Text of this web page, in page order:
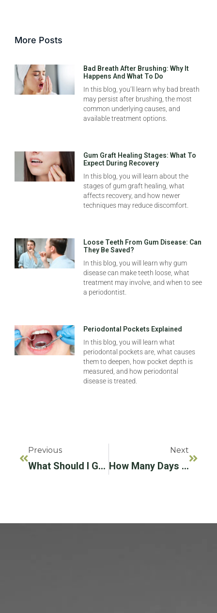
More Posts
Bad Breath After Brushing: Why It
Happens And What To Do
In this blog, you’ll learn why bad breath
may persist after brushing, the most
common underlying causes, and
available treatment options.
Gum Graft Healing Stages: What To
Expect During Recovery
In this blog, you will learn about the
stages of gum graft healing, what
affects recovery, and how newer
techniques may reduce discomfort.
Loose Teeth From Gum Disease: Can
They Be Saved?
In this blog, you will learn why gum
disease can make teeth loose, what
treatment may involve, and when to see
a periodontist.
Periodontal Pockets Explained
In this blog, you will learn what
periodontal pockets are, what causes
them to deepen, how pocket depth is
measured, and how periodontal
disease is treated.
Previous
What Should I Get, Full Arch Dental Implants Or Dentures?
Next
How Many Days Does It Take To Implant A Tooth?